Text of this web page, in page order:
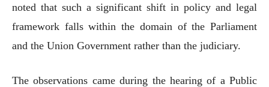
noted that such a significant shift in policy and legal
framework falls within the domain of the Parliament
and the Union Government rather than the judiciary.
The observations came during the hearing of a Public